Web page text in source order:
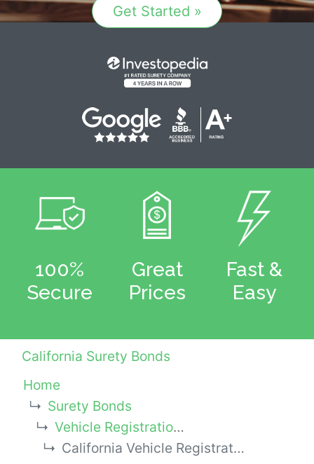
Get Started »
100%
Secure
Great
Prices
Fast &
Easy
California Surety Bonds
Home
Surety Bonds
Vehicle Registration Service Bonds
California Vehicle Registration Service Bond